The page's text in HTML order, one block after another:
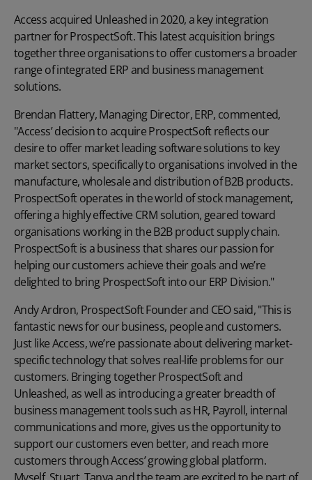
Access acquired Unleashedin 2020, a key integration
partner for ProspectSoft. This latest acquisition brings
together three organisations to offer customers a broader
range of integrated ERP and business management
solutions.
Brendan Flattery, Managing Director, ERP, commented,
"Access’ decision to acquire ProspectSoft reflects our
desire to offer market leading software solutions to key
market sectors, specifically to organisations involved in the
manufacture, wholesale and distribution of B2B products.
ProspectSoft operates in the world of stock management,
offering a highly effective CRM solution, geared toward
organisations working in the B2B product supply chain.
ProspectSoft is a business that shares our passion for
helping our customers achieve their goals and we’re
delighted to bring ProspectSoft into our ERP Division."
Andy Ardron, ProspectSoft Founder and CEO said, "This is
fantastic news for our business, people and customers.
Just like Access, we’re passionate about delivering market-
specific technology that solves real-life problems for our
customers. Bringing together ProspectSoft and
Unleashed, as well as introducing a greater breadth of
business management tools such as HR, Payroll, internal
communications and more, gives us the opportunity to
support our customers even better, and reach more
customers through Access’ growing global platform.
Myself, Stuart, Tanya and the team are excited to be part of